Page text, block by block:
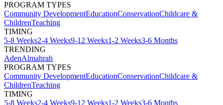
PROGRAM TYPES
Community DevelopmentEducationConservationChildcare &
ChildrenTeaching
TIMING
5-8 Weeks2-4 Weeks9-12 Weeks1-2 Weeks3-6 Months
TRENDING
AdenAlmahrah
PROGRAM TYPES
Community DevelopmentEducationConservationChildcare &
ChildrenTeaching
TIMING
5-8 Weeks2-4 Weeks9-12 Weeks1-2 Weeks3-6 Months